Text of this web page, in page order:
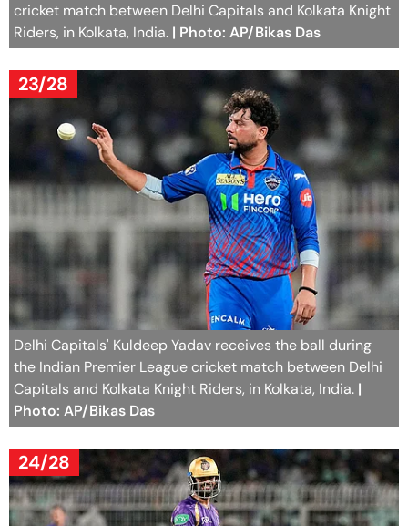
cricket match between Delhi Capitals and Kolkata Knight
Riders, in Kolkata, India. | Photo: AP/Bikas Das
23/28
Delhi Capitals' Kuldeep Yadav receives the ball during
the Indian Premier League cricket match between Delhi
Capitals and Kolkata Knight Riders, in Kolkata, India. |
Photo: AP/Bikas Das
24/28